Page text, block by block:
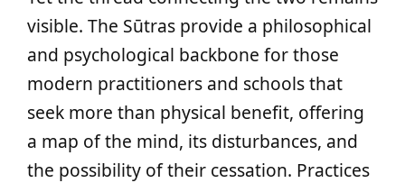
visible. The Sūtras provide a philosophical
and psychological backbone for those
modern practitioners and schools that
seek more than physical benefit, offering
a map of the mind, its disturbances, and
the possibility of their cessation. Practices